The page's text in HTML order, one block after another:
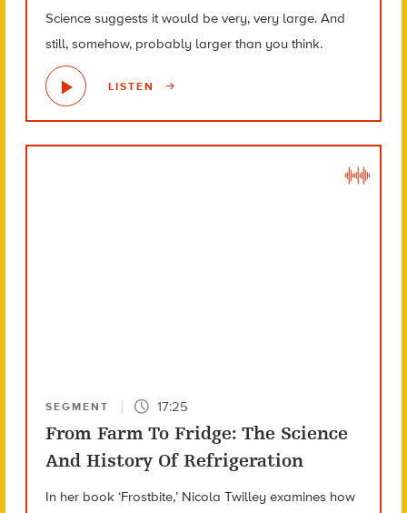
Science suggests it would be very, very large. And
still, somehow, probably larger than you think.
LISTEN
SEGMENT 17:25
From Farm To Fridge: The Science
And History Of Refrigeration
In her book ‘Frostbite,’ Nicola Twilley examines how